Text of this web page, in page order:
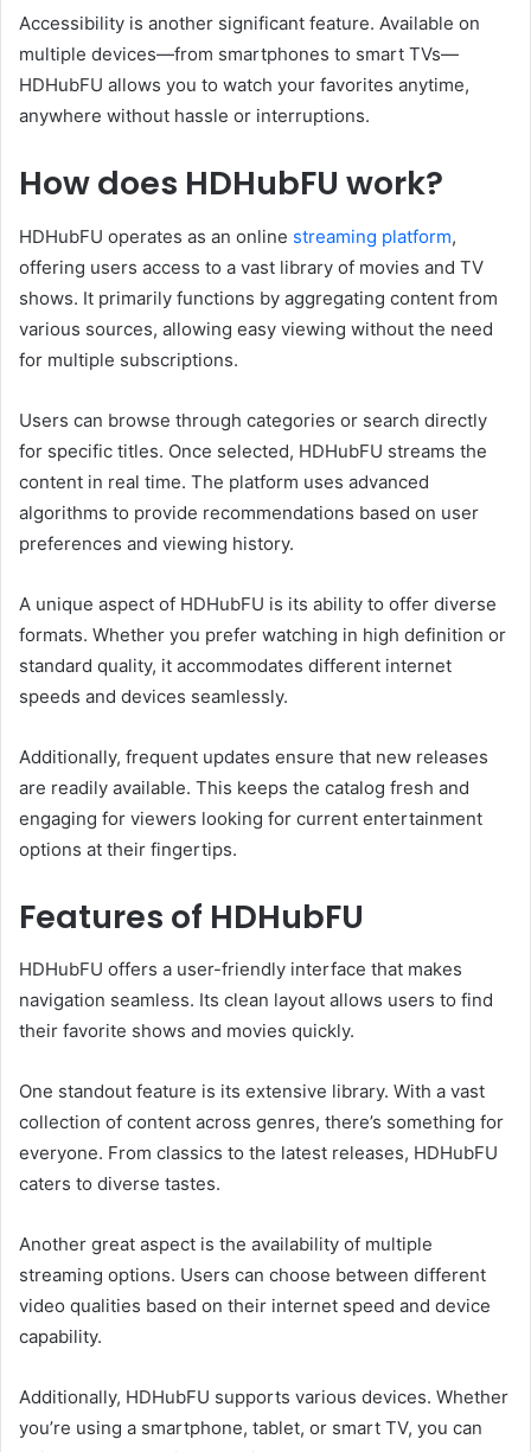
Accessibility is another significant feature. Available on
multiple devices—from smartphones to smart TVs—
HDHubFU allows you to watch your favorites anytime,
anywhere without hassle or interruptions.
How does HDHubFU work?
HDHubFU operates as an online streaming platform,
offering users access to a vast library of movies and TV
shows. It primarily functions by aggregating content from
various sources, allowing easy viewing without the need
for multiple subscriptions.
Users can browse through categories or search directly
for specific titles. Once selected, HDHubFU streams the
content in real time. The platform uses advanced
algorithms to provide recommendations based on user
preferences and viewing history.
A unique aspect of HDHubFU is its ability to offer diverse
formats. Whether you prefer watching in high definition or
standard quality, it accommodates different internet
speeds and devices seamlessly.
Additionally, frequent updates ensure that new releases
are readily available. This keeps the catalog fresh and
engaging for viewers looking for current entertainment
options at their fingertips.
Features of HDHubFU
HDHubFU offers a user-friendly interface that makes
navigation seamless. Its clean layout allows users to find
their favorite shows and movies quickly.
One standout feature is its extensive library. With a vast
collection of content across genres, there’s something for
everyone. From classics to the latest releases, HDHubFU
caters to diverse tastes.
Another great aspect is the availability of multiple
streaming options. Users can choose between different
video qualities based on their internet speed and device
capability.
Additionally, HDHubFU supports various devices. Whether
you’re using a smartphone, tablet, or smart TV, you can